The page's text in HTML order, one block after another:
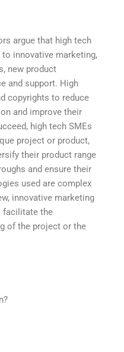
argue that high tech
innovative marketing,
new product
and support. High
copyrights to reduce
and improve their
high tech SMEs
project or product,
their product range
and ensure their
used are complex
innovative marketing
facilitate the
of the project or the